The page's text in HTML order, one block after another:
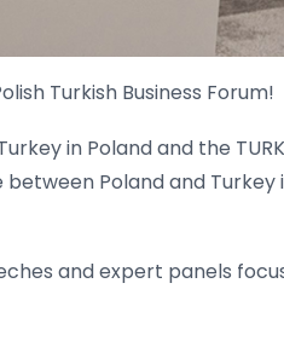
Turkish Business Forum!
in Poland and the
Poland and Turkey
and expert panels